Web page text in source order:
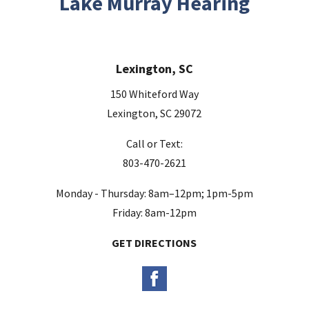
y
Lexington, SC
150 Whiteford Way
Lexington, SC 29072
Call or Text:
803-470-2621
Monday - Thursday: 8am–12pm; 1pm-5pm
Friday: 8am-12pm
GET DIRECTIONS